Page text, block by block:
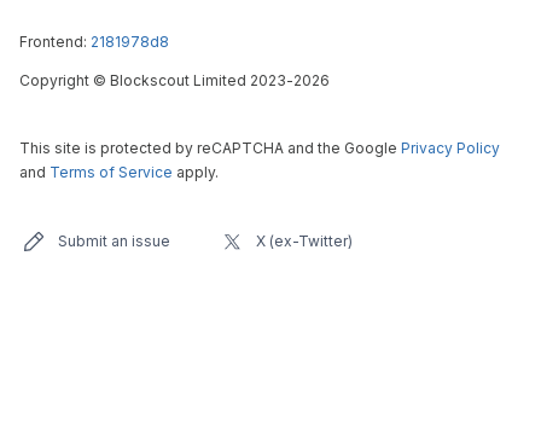
Frontend: 2181978d8
Copyright © Blockscout Limited 2023-2026
This site is protected by reCAPTCHA and the Google Privacy Policy
and Terms of Service apply.
Submit an issue X (ex-Twitter)